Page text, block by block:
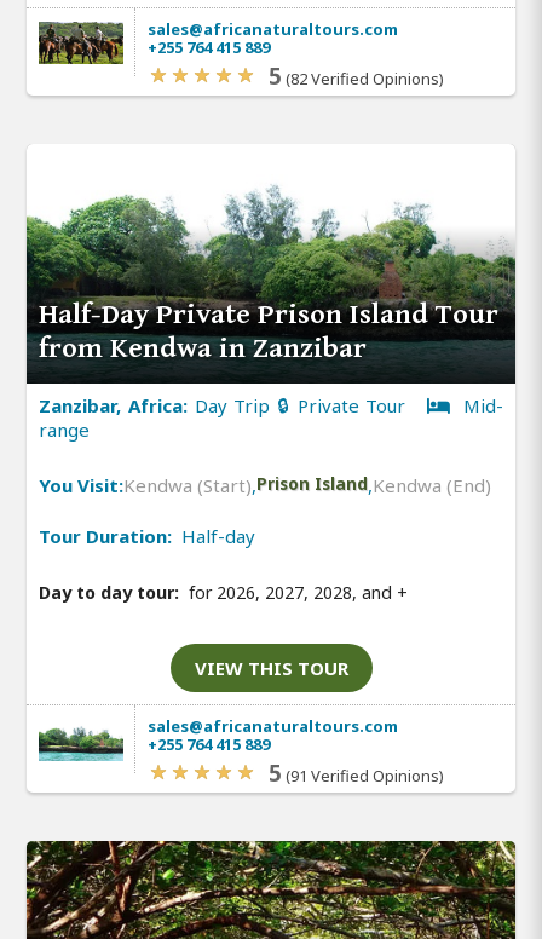
sales@africanaturaltours.com
+255 764 415 889
5 (82 Verified Opinions)
Half-Day Private Prison Island Tour
from Kendwa in Zanzibar
Zanzibar, Africa: Day Trip 🔒 Private Tour
Mid-
range
You Visit:Kendwa (Start),Prison Island,Kendwa (End)
Tour Duration: Half-day
Day to day tour: for 2026, 2027, 2028, and +
VIEW THIS TOUR
sales@africanaturaltours.com
+255 764 415 889
5 (91 Verified Opinions)